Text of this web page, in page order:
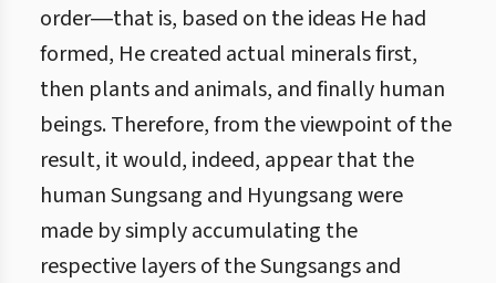
order―that is, based on the ideas He had
formed, He created actual minerals first,
then plants and animals, and finally human
beings. Therefore, from the viewpoint of the
result, it would, indeed, appear that the
human Sungsang and Hyungsang were
made by simply accumulating the
respective layers of the Sungsangs and